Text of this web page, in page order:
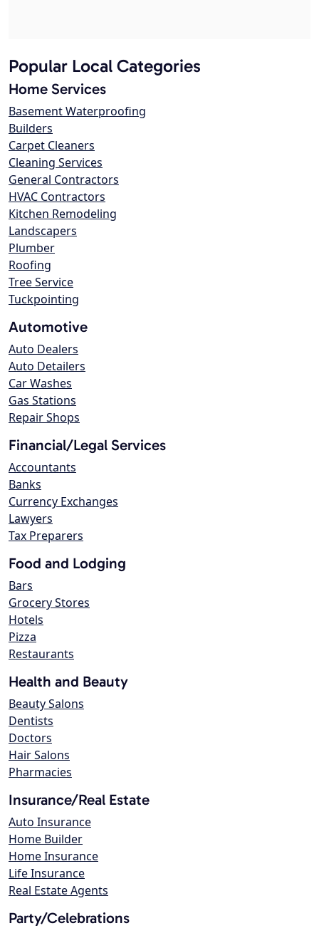
Popular Local Categories
Home Services
Basement Waterproofing
Builders
Carpet Cleaners
Cleaning Services
General Contractors
HVAC Contractors
Kitchen Remodeling
Landscapers
Plumber
Roofing
Tree Service
Tuckpointing
Automotive
Auto Dealers
Auto Detailers
Car Washes
Gas Stations
Repair Shops
Financial/Legal Services
Accountants
Banks
Currency Exchanges
Lawyers
Tax Preparers
Food and Lodging
Bars
Grocery Stores
Hotels
Pizza
Restaurants
Health and Beauty
Beauty Salons
Dentists
Doctors
Hair Salons
Pharmacies
Insurance/Real Estate
Auto Insurance
Home Builder
Home Insurance
Life Insurance
Real Estate Agents
Party/Celebrations